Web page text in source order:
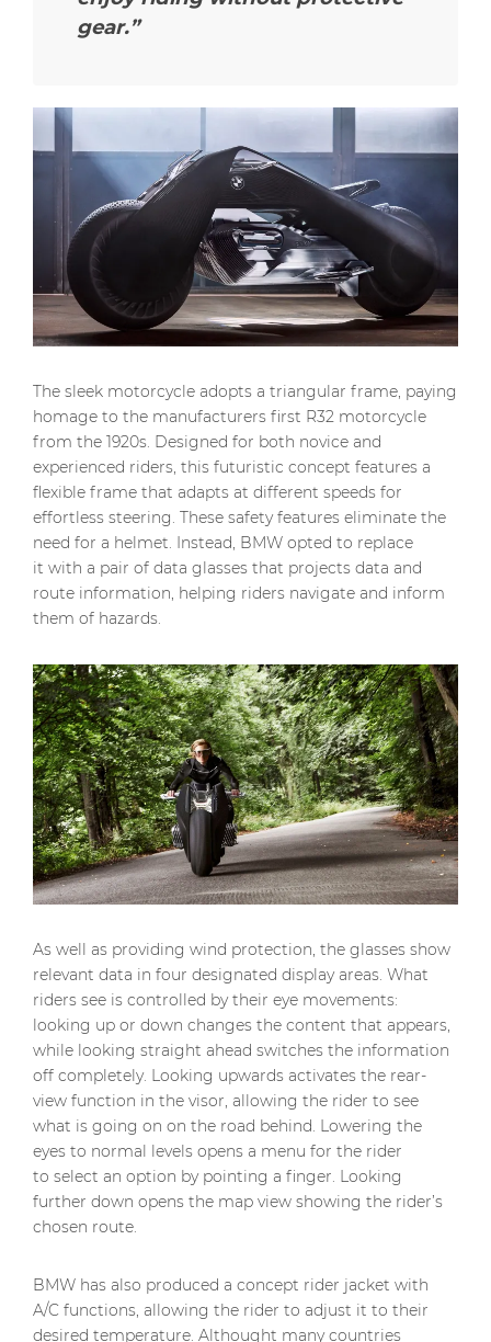
gear.”
The sleek motorcycle adopts a triangular frame, paying
homage to the manufacturers first R32 motorcycle
from the 1920s. Designed for both novice and
experienced riders, this futuristic concept features a
flexible frame that adapts at different speeds for
effortless steering. These safety features eliminate the
need for a helmet. Instead, BMW opted to replace
it with a pair of data glasses that projects data and
route information, helping riders navigate and inform
them of hazards.
As well as providing wind protection, the glasses show
relevant data in four designated display areas. What
riders see is controlled by their eye movements:
looking up or down changes the content that appears,
while looking straight ahead switches the information
off completely. Looking upwards activates the rear-
view function in the visor, allowing the rider to see
what is going on on the road behind. Lowering the
eyes to normal levels opens a menu for the rider
to select an option by pointing a finger. Looking
further down opens the map view showing the rider’s
chosen route.
BMW has also produced a concept rider jacket with
A/C functions, allowing the rider to adjust it to their
desired temperature. Althought many countries